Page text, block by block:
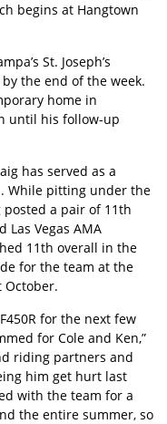
begins at Hangtown
St. Joseph’s
the end of the week.
home in
until his follow-up
has served as a
While pitting under the
posted a pair of 11th
Las Vegas AMA
11th overall in the
for the team at the
October.
for the next few
for Cole and Ken,”
riding partners and
him get hurt last
with the team for a
the entire summer, so